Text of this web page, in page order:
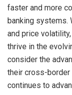
faster and more
banking systems.
and price
thrive in the
consider the
their cross-border
continues to